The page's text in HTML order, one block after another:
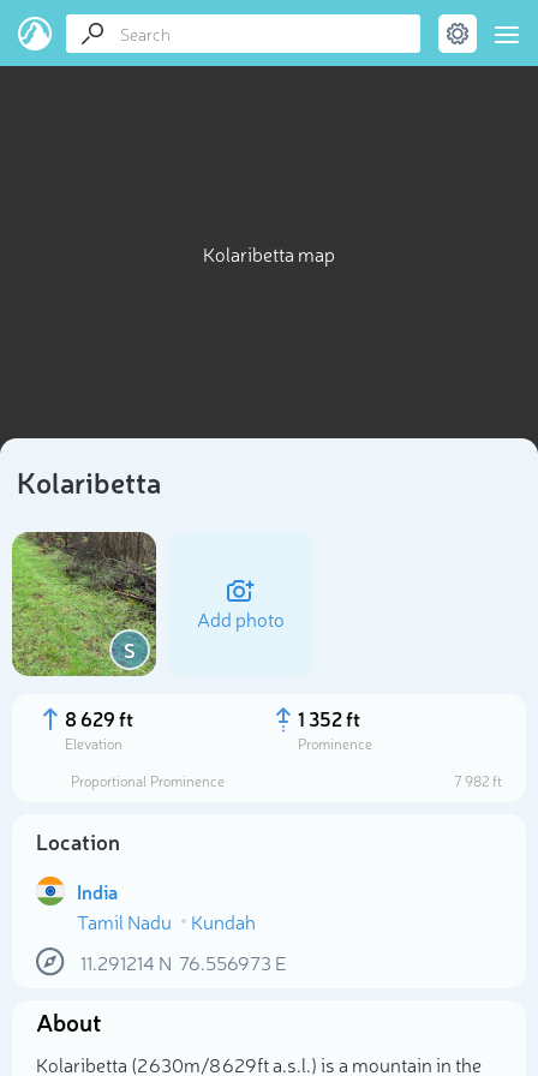
Kolaribetta map
Kolaribetta
S
Add photo
8 629 ft
Elevation
1 352 ft
Prominence
Proportional Prominence
7 982 ft
Location
India
Tamil Nadu
Kundah
11.291214 N 76.556973 E
About
Kolaribetta (2 630m/8 629ft a.s.l.) is a mountain in the
Select photo